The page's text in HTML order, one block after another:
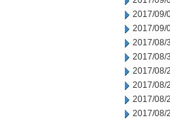
2017/09/
2017/09/
2017/08/
2017/08/
2017/08/
2017/08/
2017/08/
2017/08/